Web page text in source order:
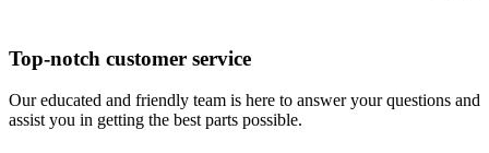
Top-notch customer service
Our educated and friendly team is here to answer your questions and
assist you in getting the best parts possible.